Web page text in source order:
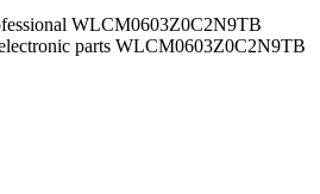
WLCM0603Z0C2N9TB
parts WLCM0603Z0C2N9TB